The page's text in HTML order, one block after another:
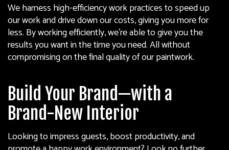
We harness high-efficiency work practices to speed up
our work and drive down our costs, giving you more for
less. By working efficiently, we’re able to give you the
results you want in the time you need. All without
compromising on the final quality of our paintwork.
Build Your Brand—with a
Brand-New Interior
Looking to impress guests, boost productivity, and